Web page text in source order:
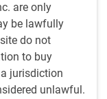
are only
be lawfully
do not
to buy
jurisdiction
unlawful.
U.S. and Iran